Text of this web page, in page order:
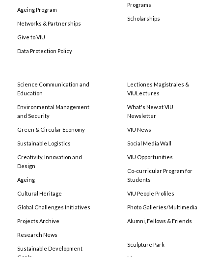
Ageing Program
Networks & Partnerships
Give to VIU
Data Protection Policy
Programs
Scholarships
Science Communication and
Education
Environmental Management
and Security
Green & Circular Economy
Sustainable Logistics
Creativity, Innovation and
Design
Ageing
Cultural Heritage
Global Challenges Initiatives
Projects Archive
Research News
Sustainable Development
Lectiones Magistrales &
VIULectures
What's New at VIU
Newsletter
VIU News
Social Media Wall
VIU Opportunities
Co-curricular Program for
Students
VIU People Profiles
Photo Galleries/Multimedia
Alumni, Fellows & Friends
Sculpture Park